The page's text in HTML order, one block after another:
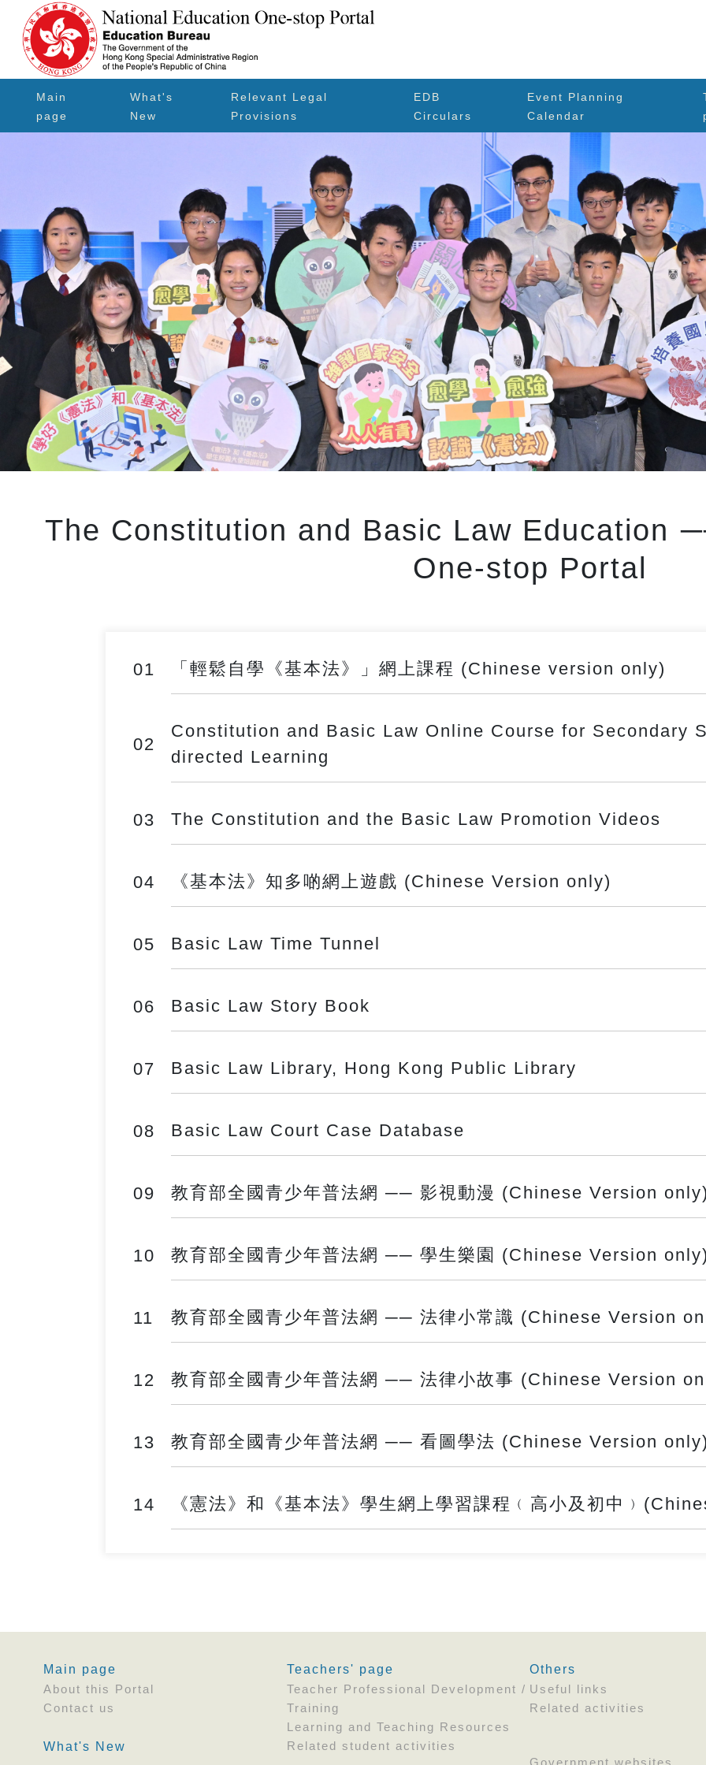
Main
page
What's
New
Relevant Legal
Provisions
EDB
Circulars
Event Planning
Calendar
The Constitution and Basic Law Education
One-stop Portal
01 「輕鬆自學《基本法》」網上課程 (Chinese version only)
02
Constitution and Basic Law Online Course for Secondary
directed Learning
03 The Constitution and the Basic Law Promotion Videos
04 《基本法》知多啲網上遊戲 (Chinese Version only)
05 Basic Law Time Tunnel
06 Basic Law Story Book
07 Basic Law Library, Hong Kong Public Library
08 Basic Law Court Case Database
09 教育部全國青少年普法網 ── 影視動漫 (Chinese Version only)
10 教育部全國青少年普法網 ── 學生樂園 (Chinese Version only)
11 教育部全國青少年普法網 ── 法律小常識 (Chinese Version
12 教育部全國青少年普法網 ── 法律小故事 (Chinese Version
13 教育部全國青少年普法網 ── 看圖學法 (Chinese Version only)
14 《憲法》和《基本法》學生網上學習課程﹙高小及初中
Main page
About this Portal
Contact us
What's New
Teachers' page
Teacher Professional Development /
Training
Learning and Teaching Resources
Related student activities
Others
Useful links
Related activities
Government websites